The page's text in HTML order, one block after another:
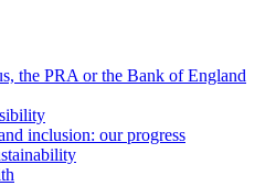
the PRA or the Bank of England
inclusion: our progress